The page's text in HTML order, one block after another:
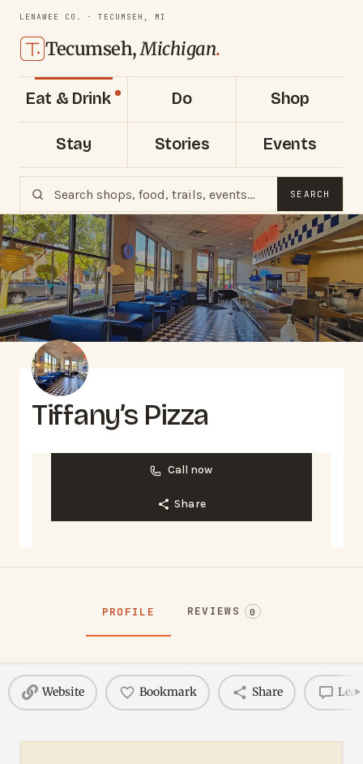
LENAWEE CO. · TECUMSEH, MI
Tecumseh,Michigan.
Eat & Drink Do Shop
Stay Stories Events
SEARCH
Tiffany’s Pizza
Call now
Share
PROFILE REVIEWS 0
Website Bookmark Share